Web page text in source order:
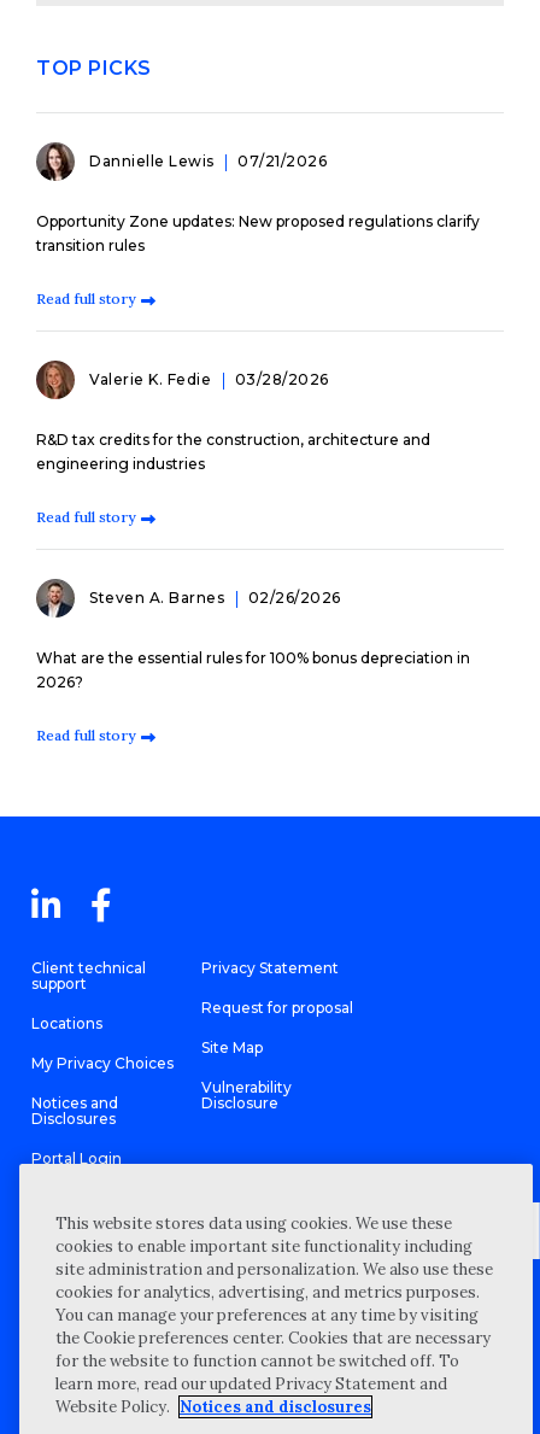
TOP PICKS
Dannielle Lewis 07/21/2026
Opportunity Zone updates: New proposed regulations clarify
transition rules
Read full story
Valerie K. Fedie 03/28/2026
R&D tax credits for the construction, architecture and
engineering industries
Read full story
Steven A. Barnes 02/26/2026
What are the essential rules for 100% bonus depreciation in
2026?
Read full story
Client technical
support
Locations
My Privacy Choices
Notices and
Disclosures
Portal Login
Privacy Statement
Request for proposal
Site Map
Vulnerability
Disclosure
©2026 “Wipfli” is the brand name under which Wipfli LLP and
Wipfli Advisory LLC and its respective subsidiary entities provide
professional services. Wipfli LLP and Wipfli Advisory LLC (and its
respective subsidiary entities) practice in an alternative practice
structure in accordance with the AICPA Code of Professional
Conduct and applicable law, regulations, and professional
standards. Wipfli LLP is a licensed independent CPA firm that
provides attest services to its clients, and Wipfli Advisory LLC
provides tax and business consulting services to its clients.
Wipfli Advisory LLC and its subsidiary entities are not licensed
This website stores data using cookies. We use these
cookies to enable important site functionality including
site administration and personalization. We also use these
cookies for analytics, advertising, and metrics purposes.
You can manage your preferences at any time by visiting
the Cookie preferences center. Cookies that are necessary
for the website to function cannot be switched off. To
learn more, read our updated Privacy Statement and
Website Policy. Notices and disclosures